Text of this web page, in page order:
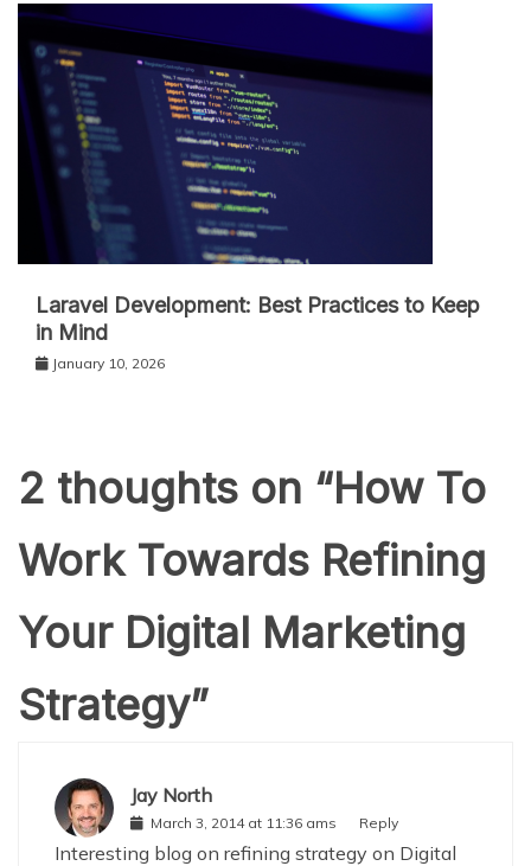
Laravel Development: Best Practices to Keep
in Mind
January 10, 2026
2 thoughts on “How To
Work Towards Refining
Your Digital Marketing
Strategy”
Jay North
March 3, 2014 at 11:36 ams Reply
Interesting blog on refining strategy on Digital